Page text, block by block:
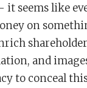
it seems like
on
and
to conceal